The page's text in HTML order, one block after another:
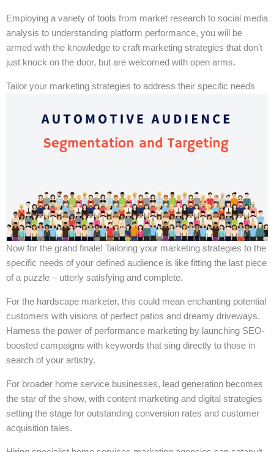
Employing a variety of tools from market research to social media
analysis to understanding platform performance, you will be
armed with the knowledge to craft marketing strategies that don’t
just knock on the door, but are welcomed with open arms.
Tailor your marketing strategies to address their specific needs
Now for the grand finale! Tailoring your marketing strategies to the
specific needs of your defined audience is like fitting the last piece
of a puzzle – utterly satisfying and complete.
For the hardscape marketer, this could mean enchanting potential
customers with visions of perfect patios and dreamy driveways.
Harness the power of performance marketing by launching SEO-
boosted campaigns with keywords that sing directly to those in
search of your artistry.
For broader home service businesses, lead generation becomes
the star of the show, with content marketing and digital strategies
setting the stage for outstanding conversion rates and customer
acquisition tales.